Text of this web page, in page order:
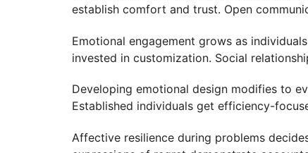
establish comfort and trust. Open
Emotional engagement grows as
invested in customization. Social
Developing emotional design modifies to
Established individuals get efficiency-
Affective resilience during problems